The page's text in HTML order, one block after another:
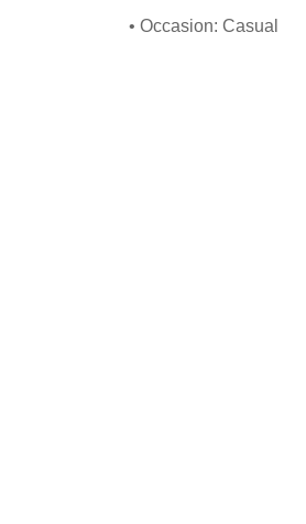
• Occasion: Casual